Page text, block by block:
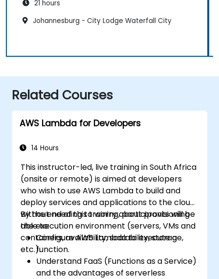
21 hours
Johannesburg - City Lodge Waterfall City
Related Courses
AWS Lambda for Developers
14 Hours
This instructor-led, live training in South Africa
(onsite or remote) is aimed at developers
who wish to use AWS Lambda to build and
deploy services and applications to the cloud,
without needing to worry about provisioning
the execution environment (servers, VMs and
containers, availability, scalability, storage,
etc.).
By the end of this training, participants will be
able to:
Configure AWS Lambda to execute a
function.
Understand FaaS (Functions as a Service)
and the advantages of serverless